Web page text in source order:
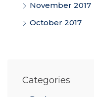
November 2017
October 2017
Categories